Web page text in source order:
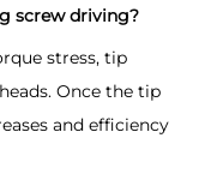
screw driving?
stress, tip
Once the tip
and efficiency